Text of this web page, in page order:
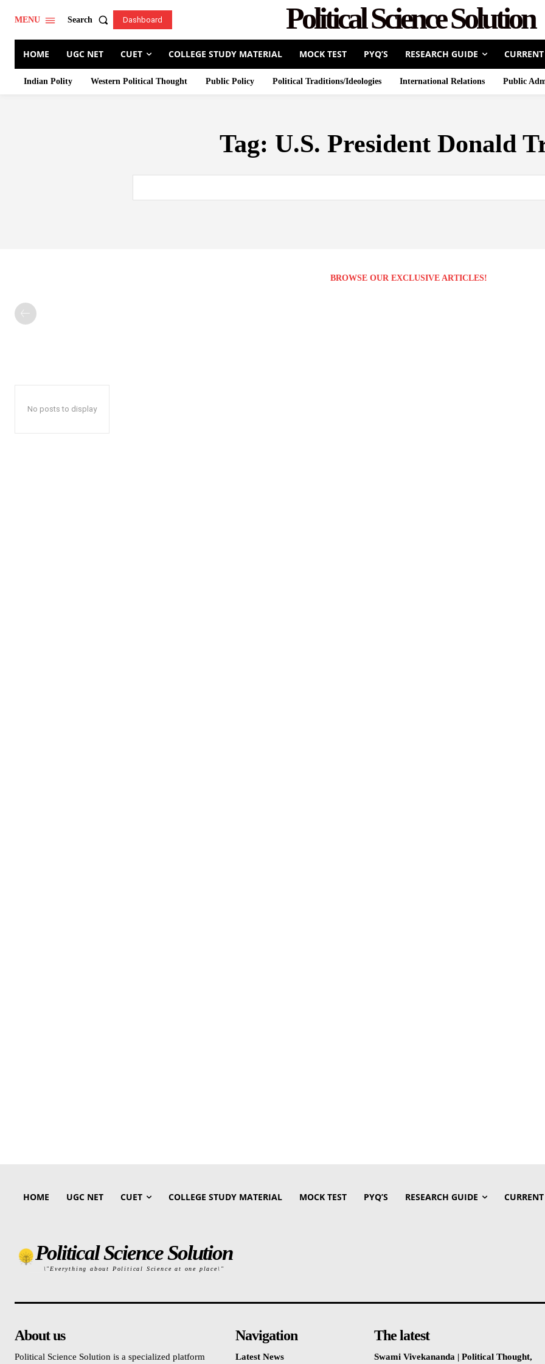
MENU Search Dashboard Political Science Solution
HOME UGC NET CUET COLLEGE STUDY MATERIAL MOCK TEST PYQ’S RESEARCH GUIDE
Indian Polity Western Political Thought Public Policy Political Traditions/Ideologies International Relations Public
Tag: U.S. President Donald
BROWSE OUR EXCLUSIVE ARTICLES!
No posts to display
HOME UGC NET CUET COLLEGE STUDY MATERIAL MOCK TEST PYQ’S RESEARCH GUIDE
Political Science Solution
\"Everything about Political Science at one place\"
About us
Political Science Solution is a specialized platform
Navigation
Latest News
The latest
Swami Vivekananda | Political Thought,